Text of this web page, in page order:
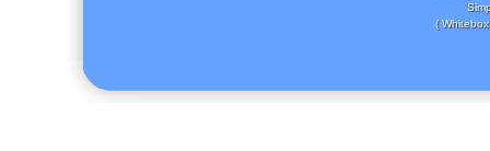
(